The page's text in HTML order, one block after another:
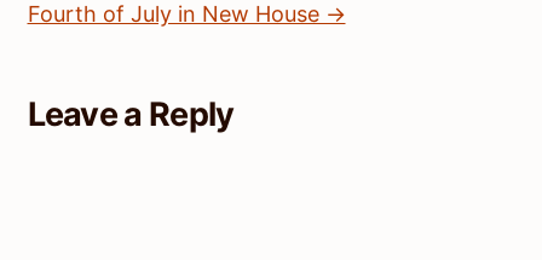
Fourth of July in New House →
Leave a Reply